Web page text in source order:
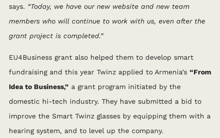
says. “Today, we have our new website and new team
members who will continue to work with us, even after the
grant project is completed.”
EU4Business grant also helped them to develop smart
fundraising and this year Twinz applied to Armenia’s “From
Idea to Business,” a grant program initiated by the
domestic hi-tech industry. They have submitted a bid to
improve the Smart Twinz glasses by equipping them with a
hearing system, and to level up the company.